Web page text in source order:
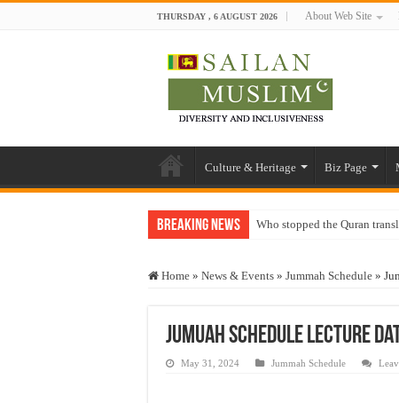
THURSDAY , 6 AUGUST 2026 About Web Site
Culture & Heritage Biz Page
Breaking News Who stopped the Quran
“Oddamavadi” – Reveals
Exploitation Of Desperate
Home » News & Events » Jummah Schedule »
Jumuah Schedule Lecture
May 31, 2024 Jummah Schedule